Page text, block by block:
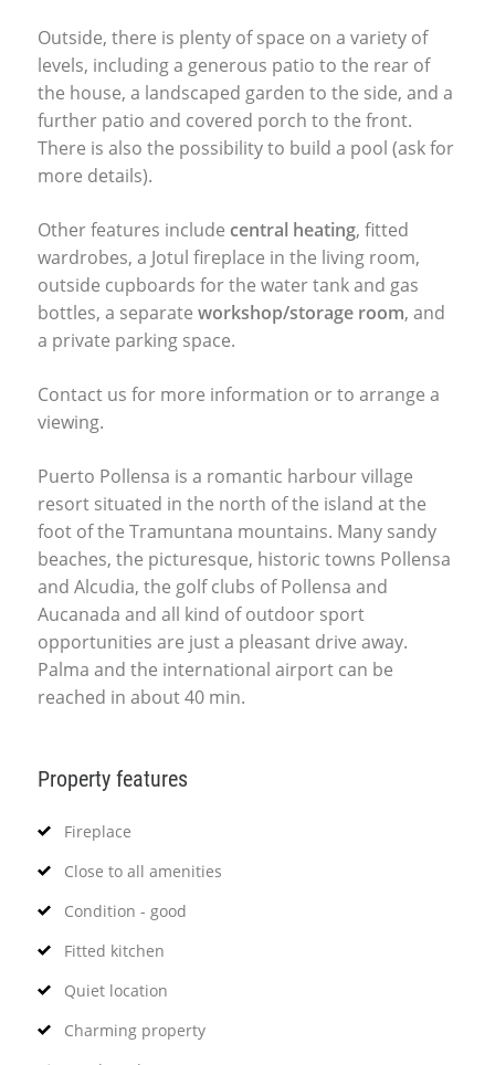
Outside, there is plenty of space on a variety of
levels, including a generous patio to the rear of
the house, a landscaped garden to the side, and a
further patio and covered porch to the front.
There is also the possibility to build a pool (ask for
more details).
Other features include central heating, fitted
wardrobes, a Jotul fireplace in the living room,
outside cupboards for the water tank and gas
bottles, a separate workshop/storage room, and
a private parking space.
Contact us for more information or to arrange a
viewing.
Puerto Pollensa is a romantic harbour village
resort situated in the north of the island at the
foot of the Tramuntana mountains. Many sandy
beaches, the picturesque, historic towns Pollensa
and Alcudia, the golf clubs of Pollensa and
Aucanada and all kind of outdoor sport
opportunities are just a pleasant drive away.
Palma and the international airport can be
reached in about 40 min.
Property features
Fireplace
Close to all amenities
Condition - good
Fitted kitchen
Quiet location
Charming property